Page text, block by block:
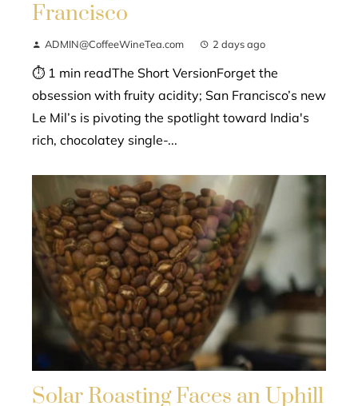
Francisco
ADMIN@CoffeeWineTea.com 2 days ago
⏱ 1 min readThe Short VersionForget the
obsession with fruity acidity; San Francisco’s new
Le Mil’s is pivoting the spotlight toward India's
rich, chocolatey single-...
Solar Roasting Faces an Uphill